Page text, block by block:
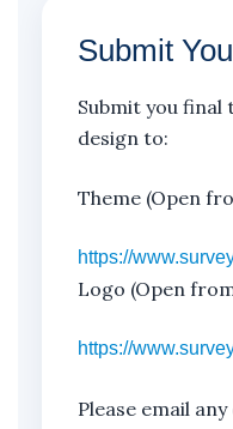
Submit
Submit you final
design to:
Theme (Open
https://
Logo (Open
https://
Please email